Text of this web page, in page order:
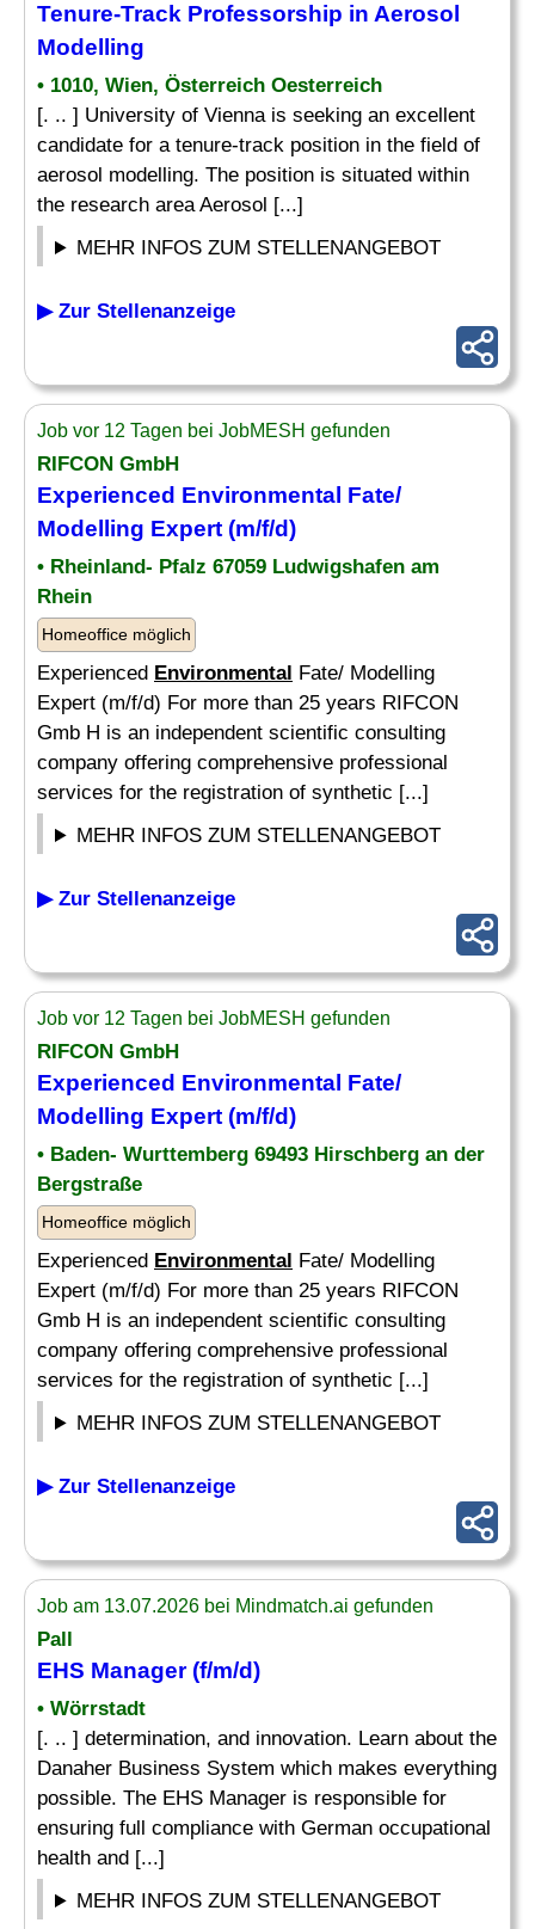
Tenure-Track Professorship in Aerosol
Modelling
• 1010, Wien, Österreich Oesterreich
[. .. ] University of Vienna is seeking an excellent
candidate for a tenure-track position in the field of
aerosol modelling. The position is situated within
the research area Aerosol [...]
MEHR INFOS ZUM STELLENANGEBOT
▶ Zur Stellenanzeige
Job vor 12 Tagen bei JobMESH gefunden
RIFCON GmbH
Experienced Environmental Fate/
Modelling Expert (m/f/d)
• Rheinland- Pfalz 67059 Ludwigshafen am
Rhein
Homeoffice möglich
Experienced Environmental Fate/ Modelling
Expert (m/f/d) For more than 25 years RIFCON
Gmb H is an independent scientific consulting
company offering comprehensive professional
services for the registration of synthetic [...]
MEHR INFOS ZUM STELLENANGEBOT
▶ Zur Stellenanzeige
Job vor 12 Tagen bei JobMESH gefunden
RIFCON GmbH
Experienced Environmental Fate/
Modelling Expert (m/f/d)
• Baden- Wurttemberg 69493 Hirschberg an der
Bergstraße
Homeoffice möglich
Experienced Environmental Fate/ Modelling
Expert (m/f/d) For more than 25 years RIFCON
Gmb H is an independent scientific consulting
company offering comprehensive professional
services for the registration of synthetic [...]
MEHR INFOS ZUM STELLENANGEBOT
▶ Zur Stellenanzeige
Job am 13.07.2026 bei Mindmatch.ai gefunden
Pall
EHS Manager (f/m/d)
• Wörrstadt
[. .. ] determination, and innovation. Learn about the
Danaher Business System which makes everything
possible. The EHS Manager is responsible for
ensuring full compliance with German occupational
health and [...]
MEHR INFOS ZUM STELLENANGEBOT